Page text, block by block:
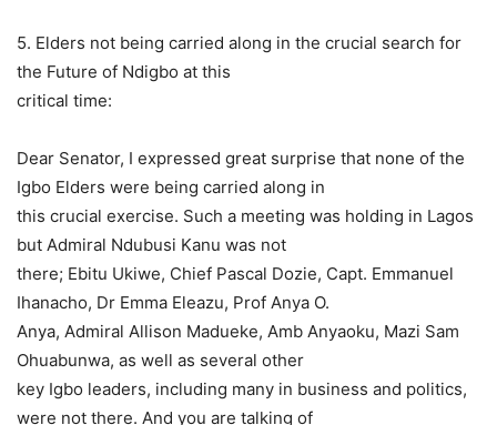
5. Elders not being carried along in the crucial search for
the Future of Ndigbo at this
critical time:
Dear Senator, I expressed great surprise that none of the
Igbo Elders were being carried along in
this crucial exercise. Such a meeting was holding in Lagos
but Admiral Ndubusi Kanu was not
there; Ebitu Ukiwe, Chief Pascal Dozie, Capt. Emmanuel
Ihanacho, Dr Emma Eleazu, Prof Anya O.
Anya, Admiral Allison Madueke, Amb Anyaoku, Mazi Sam
Ohuabunwa, as well as several other
key Igbo leaders, including many in business and politics,
were not there. And you are talking of